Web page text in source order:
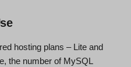
hosting plans – Lite and
the number of MySQL